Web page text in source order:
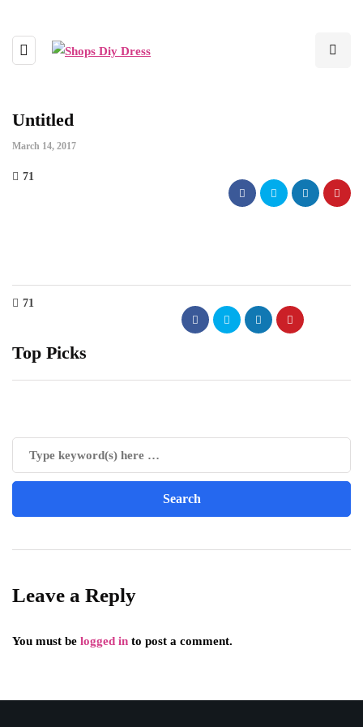
Untitled
March 14, 2017
71
71
Top Picks
Leave a Reply
You must be logged in to post a comment.